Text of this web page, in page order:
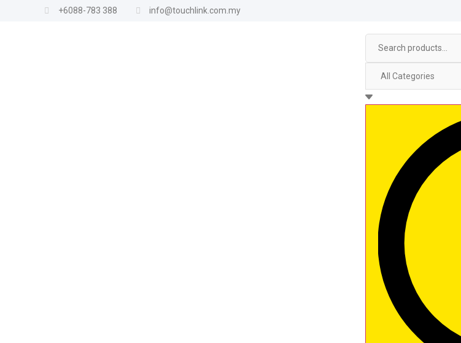
+6088-783 388 info@touchlink.com.my